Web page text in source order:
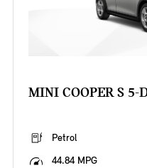
MINI COOPER S 5-
Petrol
44.84 MPG